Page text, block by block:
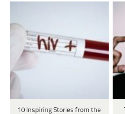
10 Inspiring Stories from the